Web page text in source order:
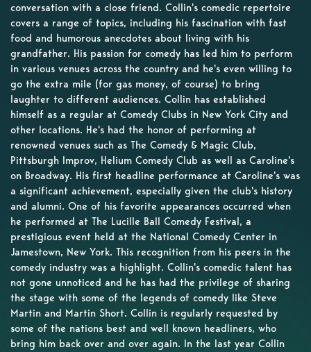
conversation with a close friend. Collin's comedic repertoire
covers a range of topics, including his fascination with fast
food and humorous anecdotes about living with his
grandfather. His passion for comedy has led him to perform
in various venues across the country and he's even willing to
go the extra mile (for gas money, of course) to bring
laughter to different audiences. Collin has established
himself as a regular at Comedy Clubs in New York City and
other locations. He's had the honor of performing at
renowned venues such as The Comedy & Magic Club,
Pittsburgh Improv, Helium Comedy Club as well as Caroline's
on Broadway. His first headline performance at Caroline's was
a significant achievement, especially given the club's history
and alumni. One of his favorite appearances occurred when
he performed at The Lucille Ball Comedy Festival, a
prestigious event held at the National Comedy Center in
Jamestown, New York. This recognition from his peers in the
comedy industry was a highlight. Collin's comedic talent has
not gone unnoticed and he has had the privilege of sharing
the stage with some of the legends of comedy like Steve
Martin and Martin Short. Collin is regularly requested by
some of the nations best and well known headliners, who
bring him back over and over again. In the last year Collin